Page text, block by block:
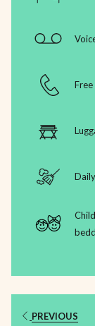
Free
PREVIOUS